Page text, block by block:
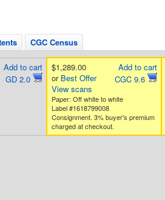
CGC Census
Add to cart
GD 2.0
Add to cart
CGC 9.6
$1,289.00
or Best Offer
View scans
Paper: Off white to white
Label #1618799008
Consignment. 3% buyer's premium
charged at checkout.